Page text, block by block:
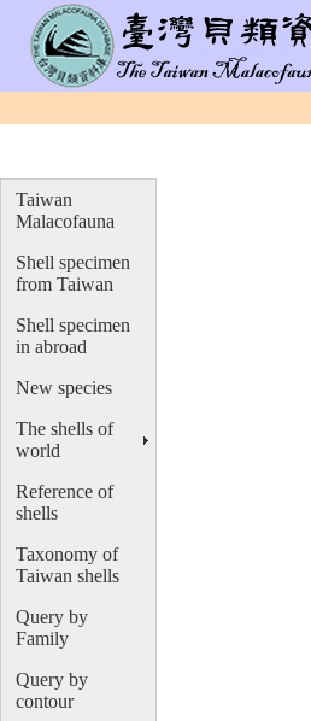
Taiwan
Malacofauna
Shell specimen
from Taiwan
Shell specimen
in abroad
New species
The shells of
world
Reference of
shells
Taxonomy of
Taiwan shells
Query by
Family
Query by
contour